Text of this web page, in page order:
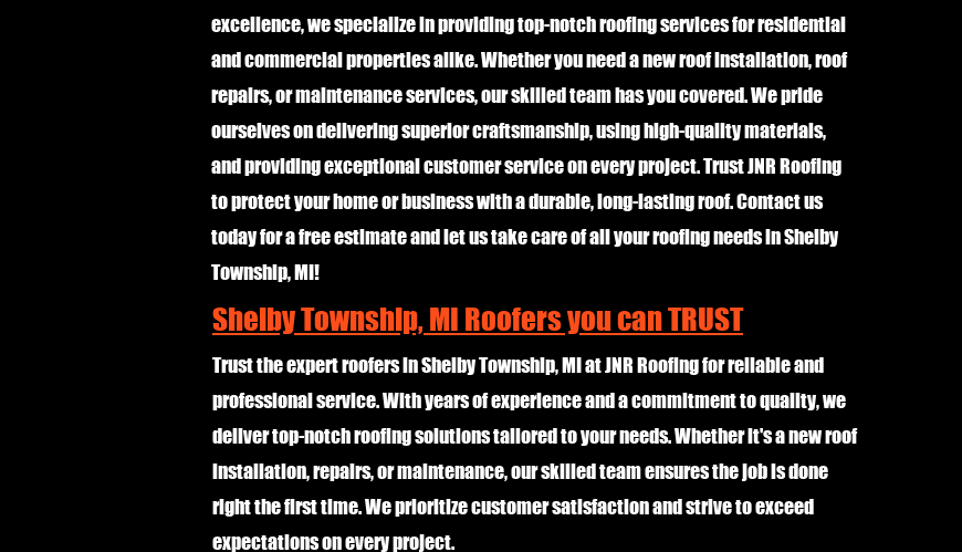
excellence, we specialize in providing top-notch roofing services for residential
and commercial properties alike. Whether you need a new roof installation, roof
repairs, or maintenance services, our skilled team has you covered. We pride
ourselves on delivering superior craftsmanship, using high-quality materials,
and providing exceptional customer service on every project. Trust JNR Roofing
to protect your home or business with a durable, long-lasting roof. Contact us
today for a free estimate and let us take care of all your roofing needs in Shelby
Township, MI!
Shelby Township, MI Roofers you can TRUST
Trust the expert roofers in Shelby Township, MI at JNR Roofing for reliable and
professional service. With years of experience and a commitment to quality, we
deliver top-notch roofing solutions tailored to your needs. Whether it's a new roof
installation, repairs, or maintenance, our skilled team ensures the job is done
right the first time. We prioritize customer satisfaction and strive to exceed
expectations on every project.